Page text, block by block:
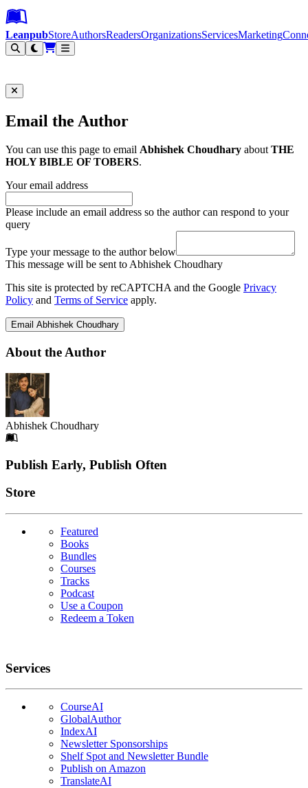
Leanpub Header
Leanpub Navigation
Skip to main content
Go to Leanpub.com
LeanpubStoreAuthorsReadersOrganizationsServicesMarketing
Email the Author
You can use this page to email Abhishek Choudhary aboutTHE
HOLY BIBLE OF TOBERS.
Your email address
Please include an email address so the author can respond to your
query
Type your message to the author below
This message will be sent to Abhishek Choudhary
This site is protected by reCAPTCHA and the Google Privacy
Policy and Terms of Service apply.
Email Abhishek Choudhary
About the Author
Abhishek Choudhary
Footer
Publish Early, Publish Often
Links
Store
Featured
Books
Bundles
Courses
Tracks
Podcast
Use a Coupon
Redeem a Token
Services
CourseAI
GlobalAuthor
IndexAI
Newsletter Sponsorships
Shelf Spot and Newsletter Bundle
Publish on Amazon
TranslateAI